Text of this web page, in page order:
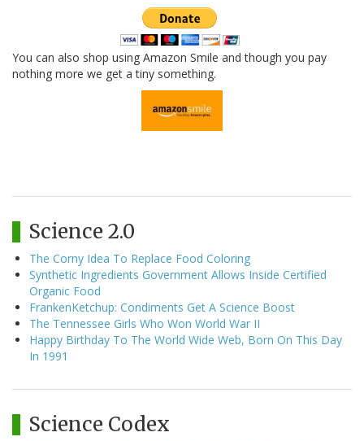
You can also shop using Amazon Smile and though you pay
nothing more we get a tiny something.
Science 2.0
The Corny Idea To Replace Food Coloring
Synthetic Ingredients Government Allows Inside Certified
Organic Food
FrankenKetchup: Condiments Get A Science Boost
The Tennessee Girls Who Won World War II
Happy Birthday To The World Wide Web, Born On This Day
In 1991
Science Codex